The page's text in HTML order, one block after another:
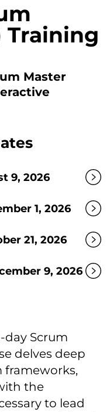
Training
Master
9, 2026
1, 2026
21, 2026
9, 2026
day Scrum
delves deep
frameworks,
the
tо lead